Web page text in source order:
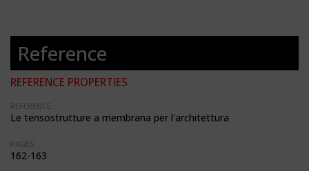
Reference
REFERENCE PROPERTIES
REFERENCE:
Le tensostrutture a membrana per l'architettura
PAGES:
162-163